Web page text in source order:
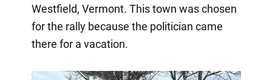
Westfield, Vermont. This town was chosen
for the rally because the politician came
there for a vacation.